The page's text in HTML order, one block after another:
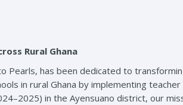
Rural Ghana
Pearls, has been dedicated to
in rural Ghana by implementing
in the Ayensuano district, our